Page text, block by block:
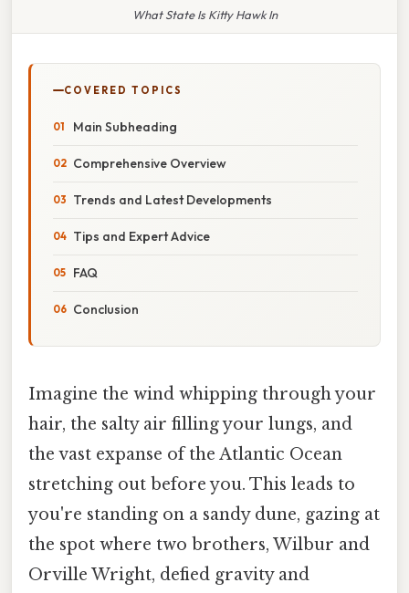
What State Is Kitty Hawk In
COVERED TOPICS
Main Subheading
Comprehensive Overview
Trends and Latest Developments
Tips and Expert Advice
FAQ
Conclusion
Imagine the wind whipping through your
hair, the salty air filling your lungs, and
the vast expanse of the Atlantic Ocean
stretching out before you. This leads to
you're standing on a sandy dune, gazing at
the spot where two brothers, Wilbur and
Orville Wright, defied gravity and